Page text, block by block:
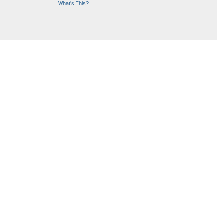
What's This?